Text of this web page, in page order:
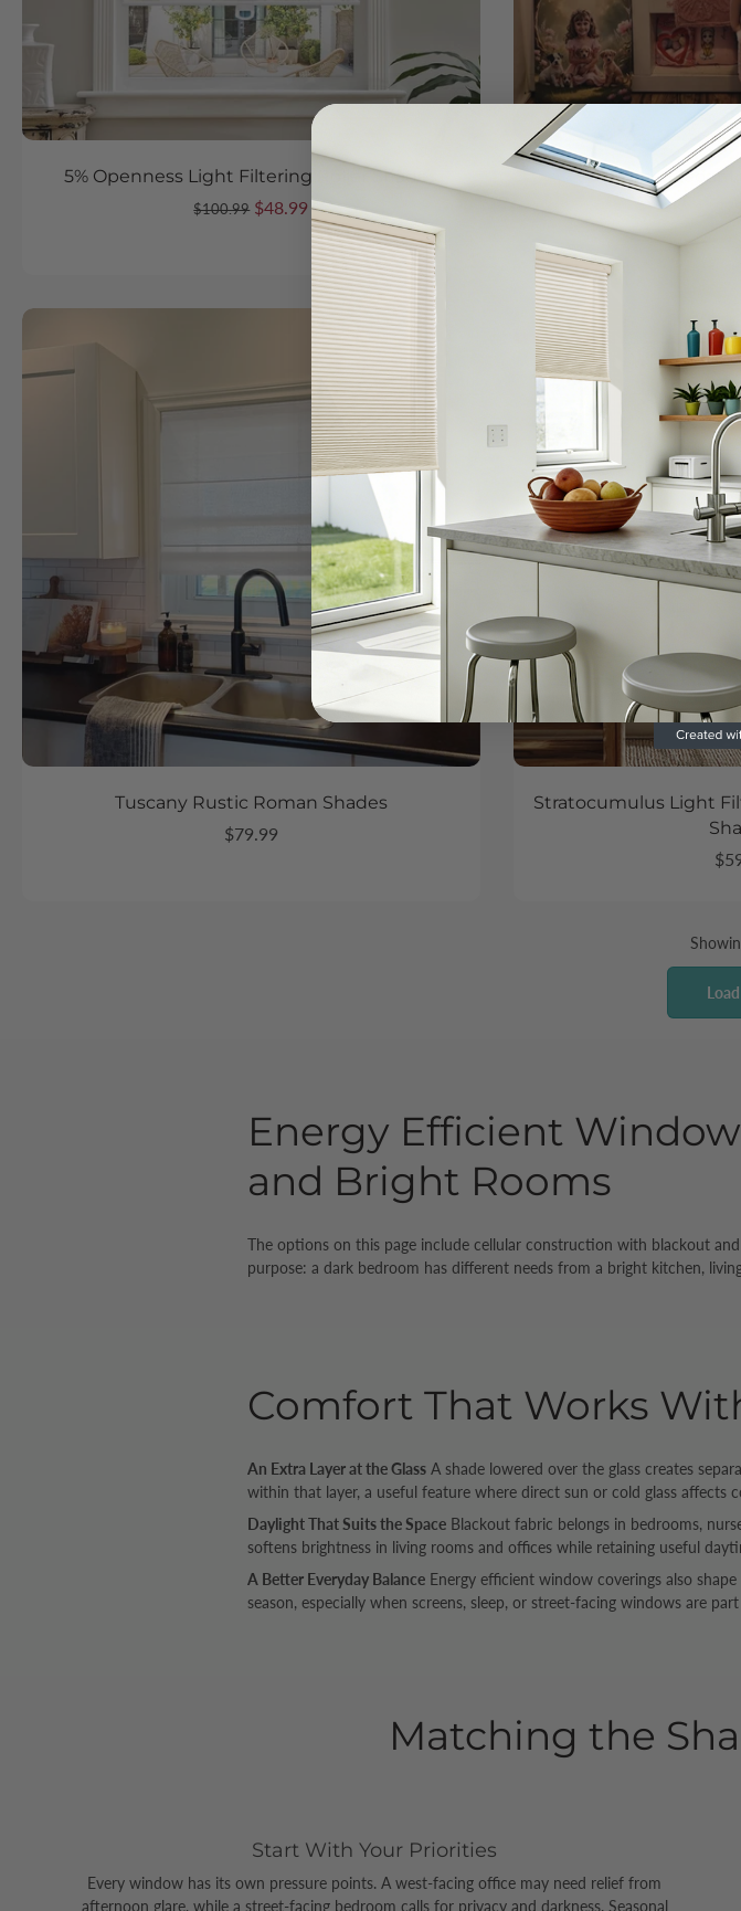
5% Openness Light Filtering Roller Shades
$100.99 $48.99
Rome Elegant
Tuscany Rustic Roman Shades
$79.99
Stratocumulus Light
Energy Efficient
and Bright Rooms
The options on this page include cellular construction with blackout
purpose: a dark bedroom has different needs from a bright kitchen,
Comfort That Works
An Extra Layer at the Glass A shade lowered over the glass creates
within that layer, a useful feature where direct sun or cold glass affects
Daylight That Suits the Space Blackout fabric belongs in bedrooms,
softens brightness in living rooms and offices while retaining useful
A Better Everyday Balance Energy efficient window coverings also
season, especially when screens, sleep, or street-facing windows are
Matching the
Start With Your Priorities
Every window has its own pressure points. A west-facing office may need relief from
afternoon glare, while a street-facing bedroom calls for privacy and darkness. Seasonal